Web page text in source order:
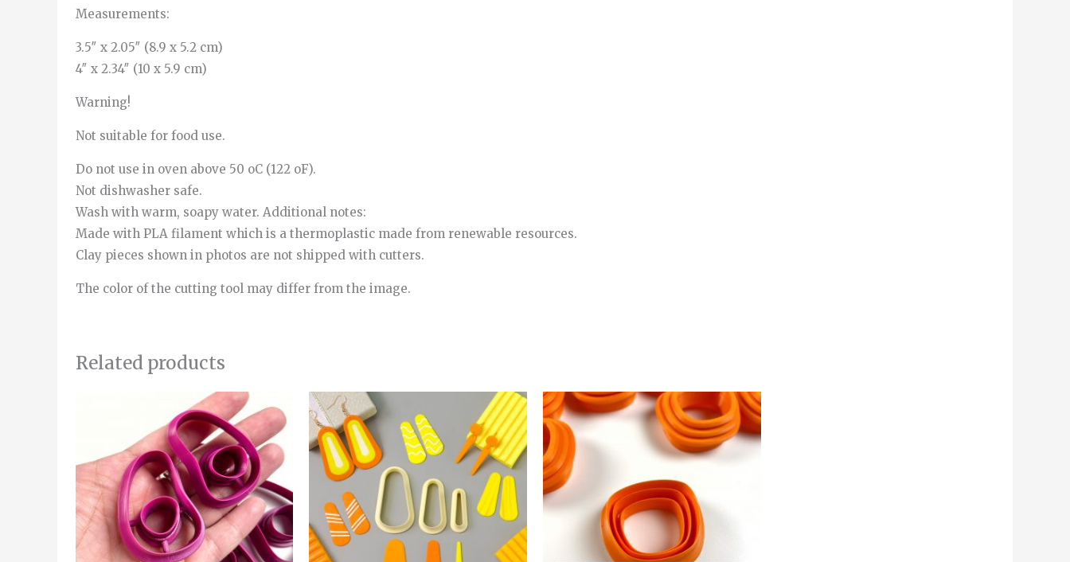
Measurements:
3.5″ x 2.05″ (8.9 x 5.2 cm)
4″ x 2.34″ (10 x 5.9 cm)
Warning!
Not suitable for food use.
Do not use in oven above 50 oC (122 oF).
Not dishwasher safe.
Wash with warm, soapy water. Additional notes:
Made with PLA filament which is a thermoplastic made from renewable resources.
Clay pieces shown in photos are not shipped with cutters.
The color of the cutting tool may differ from the image.
Related products
range:
6.00€
through
8.00€
This
product
has
multiple
variants.
The
options
may